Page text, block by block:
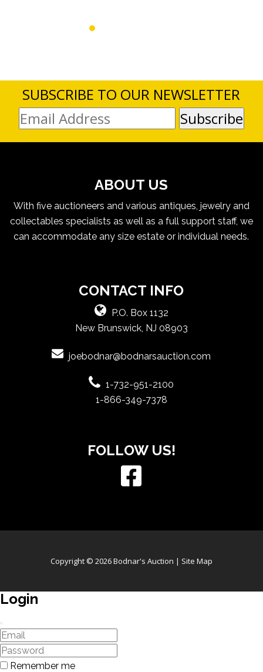
SUBSCRIBE TO OUR NEWSLETTER
ABOUT US
With five auctioneers and various antiques, jewelry and
collectables specialists as well as a full support staff, we
can accommodate any size estate or individual needs.
CONTACT INFO
P.O. Box 1132
New Brunswick, NJ 08903
joebodnar@bodnarsauction.com
1-732-951-2100
1-866-349-7378
FOLLOW US!
Copyright © 2026 Bodnar's Auction | Site Map
Login
Remember me